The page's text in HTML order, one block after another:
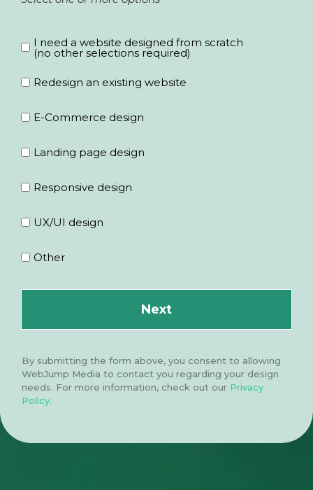
I need a website designed from scratch
(no other selections required)
Redesign an existing website
E-Commerce design
Landing page design
Responsive design
UX/UI design
Other
Tell us about your project and what you
need to have designed *
Last Name *
Email *
Company
By submitting the form above, you consent to allowing
WebJump Media to contact you regarding your design
needs. For more information, check out our Privacy
Policy.